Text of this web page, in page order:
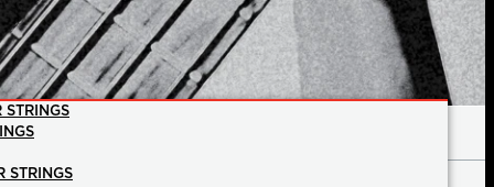
STRINGS
STRINGS